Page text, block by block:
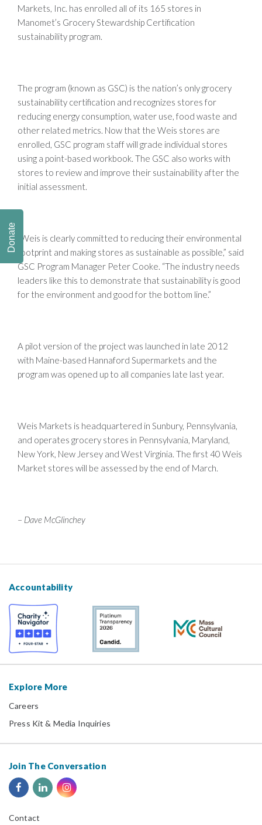
Markets, Inc. has enrolled all of its 165 stores in
Manomet’s Grocery Stewardship Certification
sustainability program.
The program (known as GSC) is the nation’s only grocery
sustainability certification and recognizes stores for
reducing energy consumption, water use, food waste and
other related metrics. Now that the Weis stores are
enrolled, GSC program staff will grade individual stores
using a point-based workbook. The GSC also works with
stores to review and improve their sustainability after the
initial assessment.
“Weis is clearly committed to reducing their environmental
footprint and making stores as sustainable as possible,” said
GSC Program Manager Peter Cooke. “The industry needs
leaders like this to demonstrate that sustainability is good
for the environment and good for the bottom line.”
A pilot version of the project was launched in late 2012
with Maine-based Hannaford Supermarkets and the
program was opened up to all companies late last year.
Weis Markets is headquartered in Sunbury, Pennsylvania,
and operates grocery stores in Pennsylvania, Maryland,
New York, New Jersey and West Virginia. The first 40 Weis
Market stores will be assessed by the end of March.
– Dave McGlinchey
Accountability
Explore More
Careers
Press Kit & Media Inquiries
Join The Conversation
Contact
Donate